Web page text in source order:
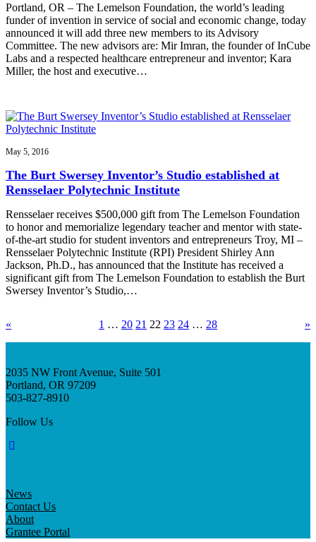
Portland, OR – The Lemelson Foundation, the world’s leading
funder of invention in service of social and economic change, today
announced it will add three new members to its Advisory
Committee. The new advisors are: Mir Imran, the founder of InCube
Labs and a respected healthcare entrepreneur and inventor; Kara
Miller, the host and executive…
May 5, 2016
The Burt Swersey Inventor’s Studio established at
Rensselaer Polytechnic Institute
Rensselaer receives $500,000 gift from The Lemelson Foundation
to honor and memorialize legendary teacher and mentor with state-
of-the-art studio for student inventors and entrepreneurs Troy, MI –
Rensselaer Polytechnic Institute (RPI) President Shirley Ann
Jackson, Ph.D., has announced that the Institute has received a
significant gift from The Lemelson Foundation to establish the Burt
Swersey Inventor’s Studio,…
« 1 … 20 21 22 23 24 … 28 »
2035 NW Front Avenue, Suite 501
Portland, OR 97209
503-827-8910
Follow Us
News
Contact Us
About
Grantee Portal